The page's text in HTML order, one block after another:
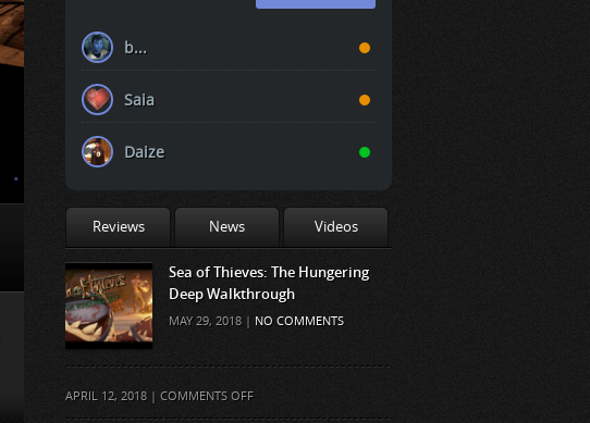
b...
Saia
Daize
Reviews News Videos
Sea of Thieves: The Hungering
Deep Walkthrough
MAY 29, 2018 | NO COMMENTS
APRIL 12, 2018 | COMMENTS OFFON